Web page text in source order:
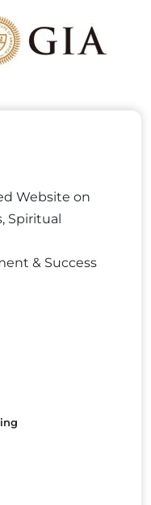
Website on
Spiritual
& Success